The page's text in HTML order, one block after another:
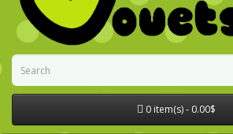
0 item(s) - 0.00$